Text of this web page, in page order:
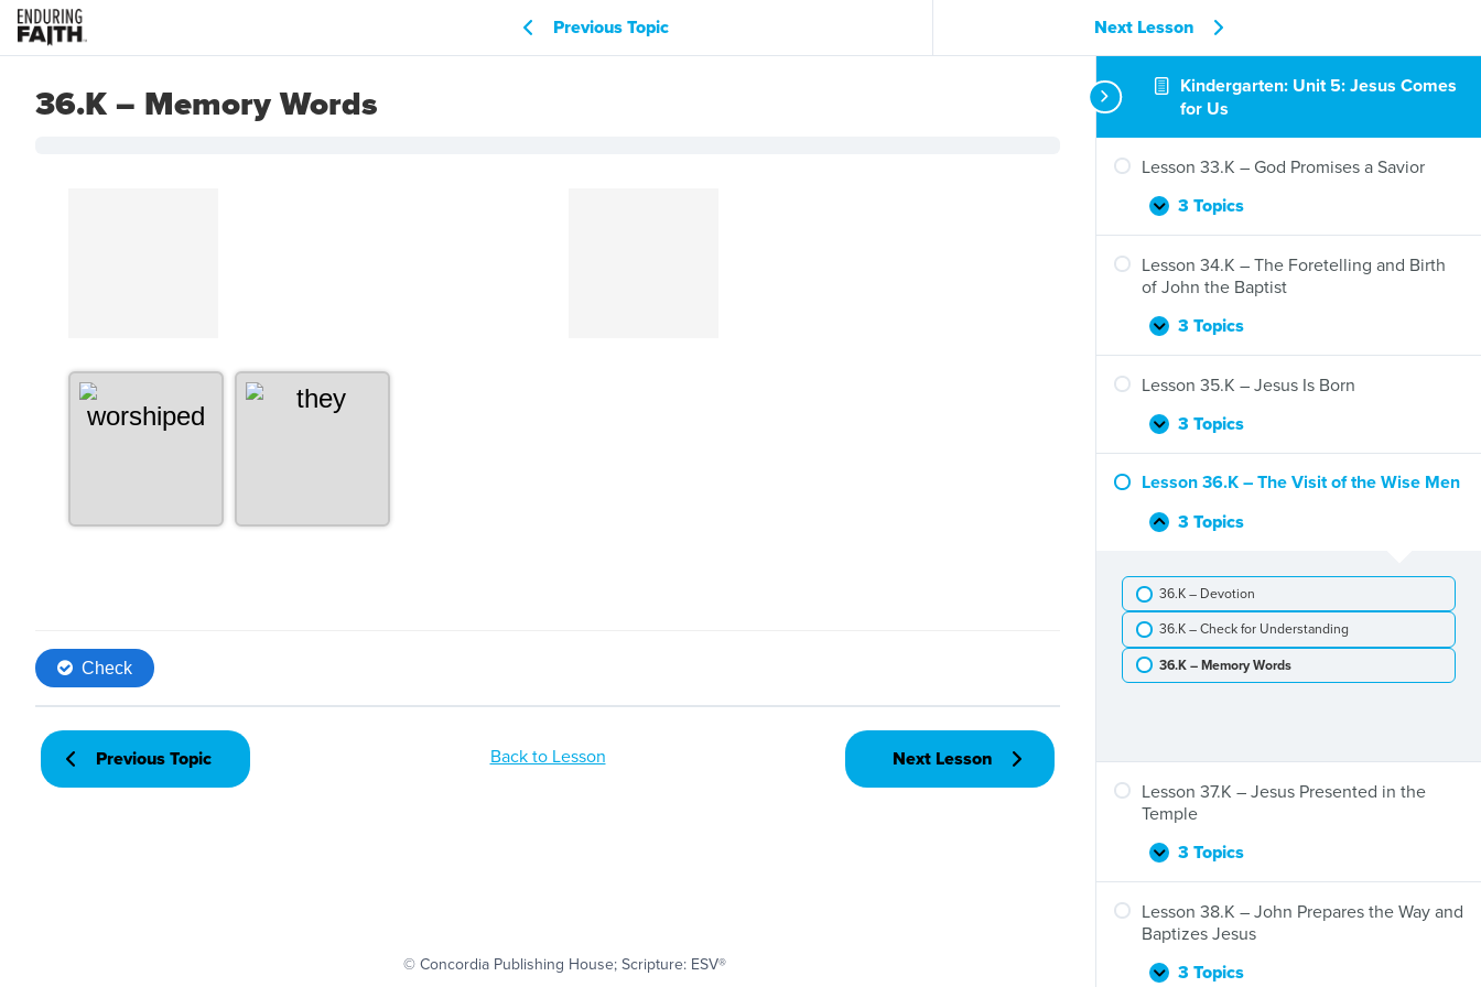
Kindergarten: Unit 5: Jesus Comes
for Us
Lesson 33.K – God Promises a Savior
Expand
Lesson
33.K
–
God
a
3 Topics
Lesson 34.K – The Foretelling and Birth
of John the Baptist
Expand
Lesson
34.K
–
Foretelling
of
John
the
3 Topics
Lesson 35.K – Jesus Is Born
Expand
Lesson
35.K
–
Is
3 Topics
Lesson 36.K – The Visit of the Wise Men
Collapse
Lesson
–
The
Visit
of
the
Wise
3 Topics
36.K – Devotion
36.K – Check for Understanding
36.K – Memory Words
Lesson 37.K – Jesus Presented in the
Temple
Expand
Lesson
37.K
–
Jesus
Presented
in
3 Topics
Lesson 38.K – John Prepares the Way and
Baptizes Jesus
Expand
Lesson3 Topics
Previous Topic Next Lesson
36.K – Memory Words
Previous Topic Back to Lesson Next Lesson
© Concordia Publishing House; Scripture: ESV®